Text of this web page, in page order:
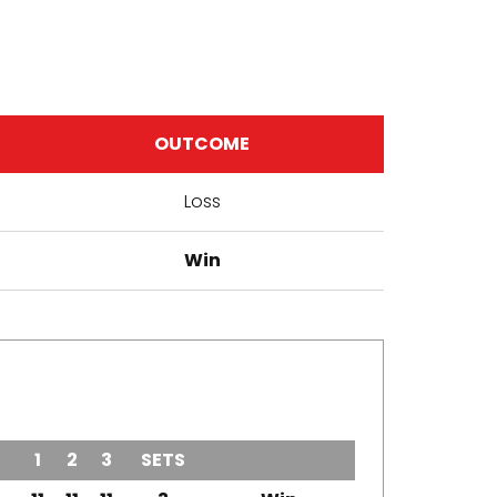
OUTCOME
Loss
Win
1 2 3 SETS